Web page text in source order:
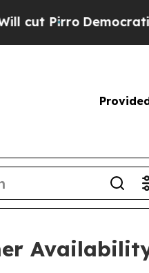
Socialists